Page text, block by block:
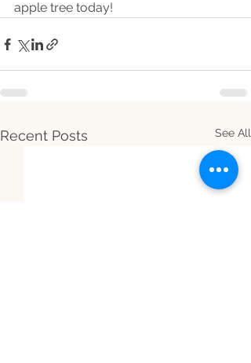
apple tree today!
Recent Posts See All